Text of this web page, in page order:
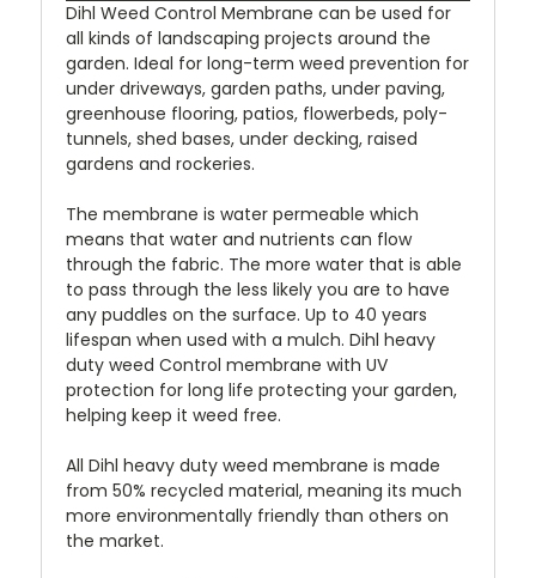
Dihl Weed Control Membrane can be used for
all kinds of landscaping projects around the
garden. Ideal for long-term weed prevention for
under driveways, garden paths, under paving,
greenhouse flooring, patios, flowerbeds, poly-
tunnels, shed bases, under decking, raised
gardens and rockeries.
The membrane is water permeable which
means that water and nutrients can flow
through the fabric. The more water that is able
to pass through the less likely you are to have
any puddles on the surface. Up to 40 years
lifespan when used with a mulch. Dihl heavy
duty weed Control membrane with UV
protection for long life protecting your garden,
helping keep it weed free.
All Dihl heavy duty weed membrane is made
from 50% recycled material, meaning its much
more environmentally friendly than others on
the market.